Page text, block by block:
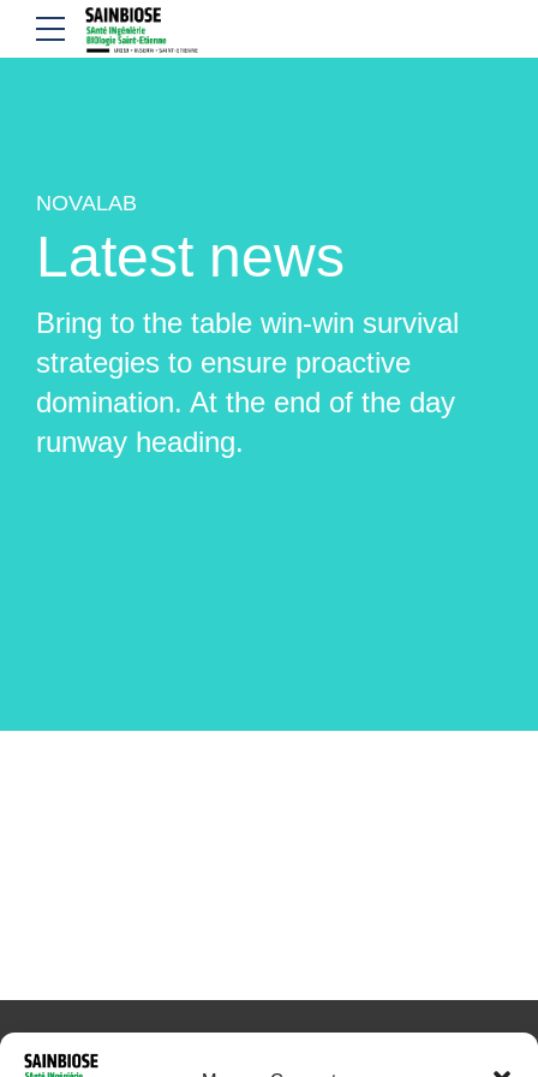
NOVALAB
Latest news
Bring to the table win-win survival
strategies to ensure proactive
domination. At the end of the day
runway heading.